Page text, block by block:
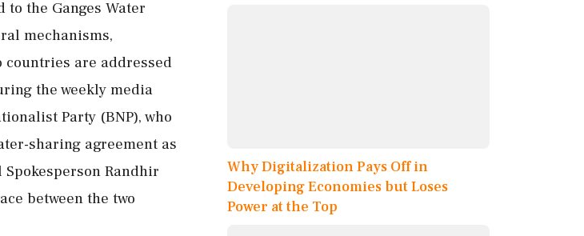
the Ganges Water
mechanisms,
are addressed
the weekly media
Party (BNP), who
sharing agreement as
Randhir
between the two
Why Digitalization Pays Off in
Developing Economies but Loses
Power at the Top